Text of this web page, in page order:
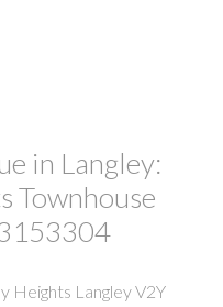
in Langley:
Townhouse
Heights LangleyV2Y